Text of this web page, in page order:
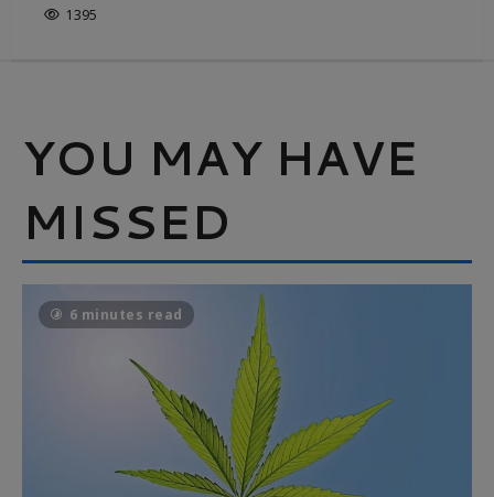
1395
YOU MAY HAVE
MISSED
6 minutes read